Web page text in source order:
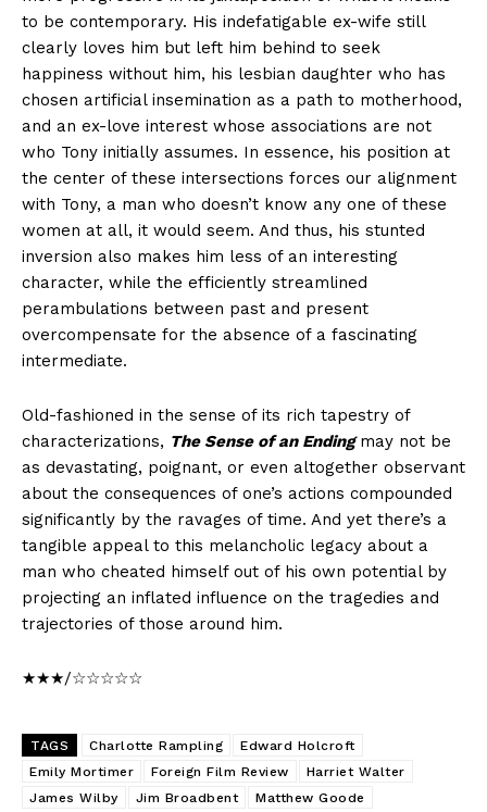
to be contemporary. His indefatigable ex-wife still
clearly loves him but left him behind to seek
happiness without him, his lesbian daughter who has
chosen artificial insemination as a path to motherhood,
and an ex-love interest whose associations are not
who Tony initially assumes. In essence, his position at
the center of these intersections forces our alignment
with Tony, a man who doesn’t know any one of these
women at all, it would seem. And thus, his stunted
inversion also makes him less of an interesting
character, while the efficiently streamlined
perambulations between past and present
overcompensate for the absence of a fascinating
intermediate.
Old-fashioned in the sense of its rich tapestry of
characterizations, The Sense of an Endingmay not be
as devastating, poignant, or even altogether observant
about the consequences of one’s actions compounded
significantly by the ravages of time. And yet there’s a
tangible appeal to this melancholic legacy about a
man who cheated himself out of his own potential by
projecting an inflated influence on the tragedies and
trajectories of those around him.
★★★/☆☆☆☆☆
TAGS Charlotte Rampling
Edward Holcroft
Emily Mortimer
Foreign Film Review
Harriet Walter
James Wilby
Jim Broadbent
Matthew Goode